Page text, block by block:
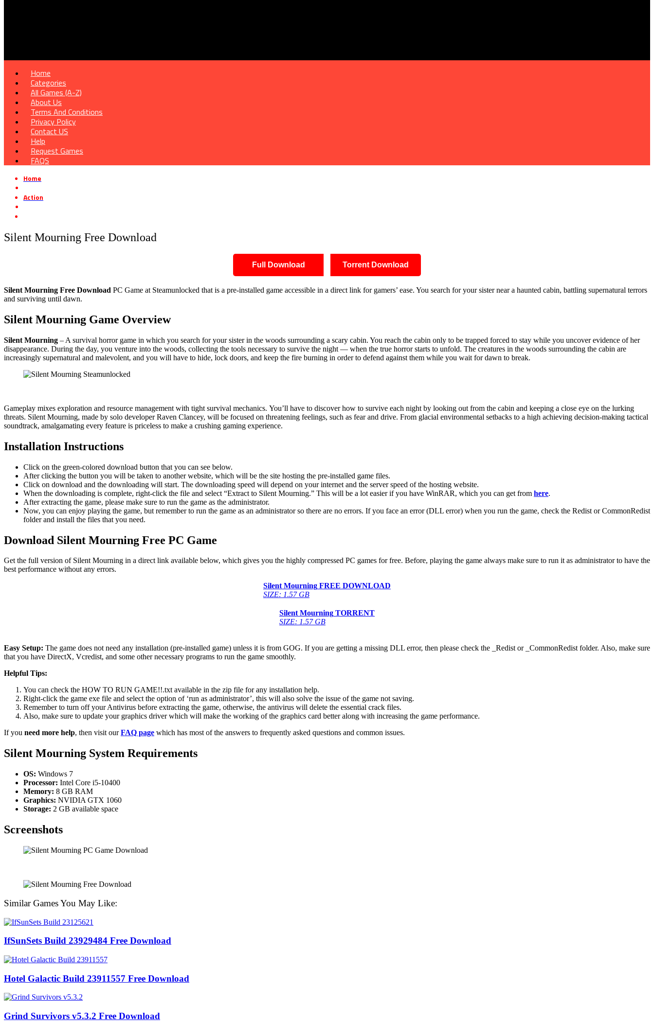
Home
Categories
All Games (A-Z)
About Us
Terms And Conditions
Privacy Policy
Contact US
Help
Request Games
FAQS
Home
Action
Silent Mourning Free Download
Full Download Torrent Download
Silent Mourning Free Download PC Game at Steamunlocked that is a pre-installed game accessible in a direct link for gamers’ ease. You search for your sister near a haunted cabin, battling supernatural terrors
and surviving until dawn.
Silent Mourning Game Overview
Silent Mourning – A survival horror game in which you search for your sister in the woods surrounding a scary cabin. You reach the cabin only to be trapped forced to stay while you uncover evidence of her
disappearance. During the day, you venture into the woods, collecting the tools necessary to survive the night — when the true horror starts to unfold. The creatures in the woods surrounding the cabin are
increasingly supernatural and malevolent, and you will have to hide, lock doors, and keep the fire burning in order to defend against them while you wait for dawn to break.
Gameplay mixes exploration and resource management with tight survival mechanics. You’ll have to discover how to survive each night by looking out from the cabin and keeping a close eye on the lurking
threats. Silent Mourning, made by solo developer Raven Clancey, will be focused on threatening feelings, such as fear and drive. From glacial environmental setbacks to a high achieving decision-making tactical
soundtrack, amalgamating every feature is priceless to make a crushing gaming experience.
Installation Instructions
Click on the green-colored download button that you can see below.
After clicking the button you will be taken to another website, which will be the site hosting the pre-installed game files.
Click on download and the downloading will start. The downloading speed will depend on your internet and the server speed of the hosting website. ​
When the downloading is complete, right-click the file and select “Extract to Silent Mourning.” This will be a lot easier if you have WinRAR, which you can get from here.
After extracting the game, please make sure to run the game as the administrator.
Now, you can enjoy playing the game, but remember to run the game as an administrator so there are no errors. If you face an error (DLL error) when you run the game, check the Redist or CommonRedist
folder and install the files that you need.
Download Silent Mourning Free PC Game
Get the full version of Silent Mourning in a direct link available below, which gives you the highly compressed PC games for free. Before, playing the game always make sure to run it as administrator to have the
best performance without any errors.
Silent Mourning FREE DOWNLOAD
SIZE: 1.57 GB
Silent Mourning TORRENT
SIZE: 1.57 GB
Easy Setup: The game does not need any installation (pre-installed game) unless it is from GOG. If you are getting a missing DLL error, then please check the _Redist or _CommonRedist folder. Also, make sure
that you have DirectX, Vcredist, and some other necessary programs to run the game smoothly.
Helpful Tips:
You can check the HOW TO RUN GAME!!.txt available in the zip file for any installation help.
Right-click the game exe file and select the option of ‘run as administrator’, this will also solve the issue of the game not saving.
Remember to turn off your Antivirus before extracting the game, otherwise, the antivirus will delete the essential crack files.
Also, make sure to update your graphics driver which will make the working of the graphics card better along with increasing the game performance.
If you need more help, then visit ourFAQ page which has most of the answers to frequently asked questions and common issues.
Silent Mourning System Requirements
OS: Windows 7
Processor: Intel Core i5-10400
Memory: 8 GB RAM
Graphics: NVIDIA GTX 1060
Storage: 2 GB available space
Screenshots
Similar Games You May Like:
IfSunSets Build 23929484 Free Download
Hotel Galactic Build 23911557 Free Download
Grind Survivors v5.3.2 Free Download